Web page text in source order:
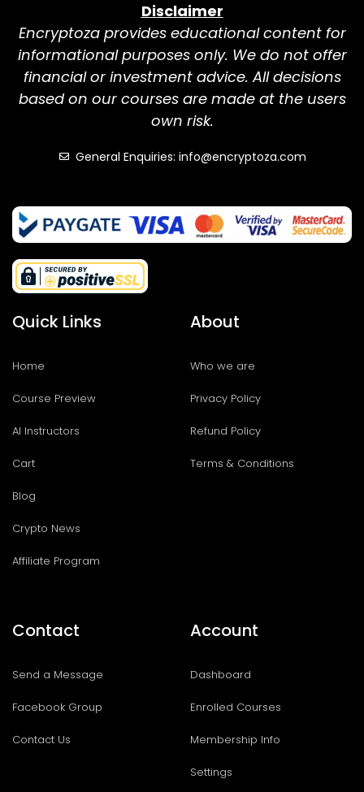
Disclaimer
Encryptoza provides educational content for
informational purposes only. We do not offer
financial or investment advice. All decisions
based on our courses are made at the users
own risk.
General Enquiries: info@encryptoza.com
Quick Links
Home
Course Preview
AI Instructors
Cart
Blog
Crypto News
Affiliate Program
About
Who we are
Privacy Policy
Refund Policy
Terms & Conditions
Contact
Send a Message
Facebook Group
Contact Us
Account
Dashboard
Enrolled Courses
Membership Info
Settings